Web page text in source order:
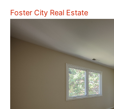
Foster City Real Estate